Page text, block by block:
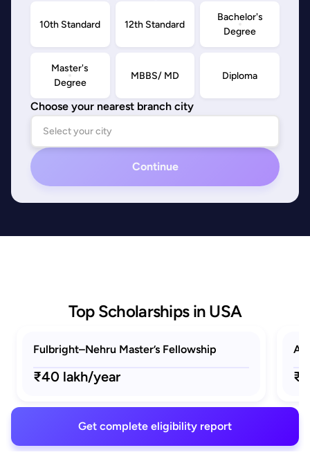
10th Standard 12th Standard
Bachelor's
Degree
Master's
Degree
MBBS/ MD Diploma
Choose your nearest branch city
Continue
Top Scholarships in USA
Fulbright–Nehru Master’s Fellowship
₹40 lakh/year
Get complete eligibility report